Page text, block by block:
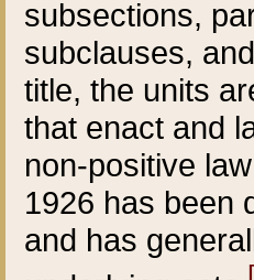
subsections,
subclauses,
title, the units
that enact and
non-positive
1926 has been
and has